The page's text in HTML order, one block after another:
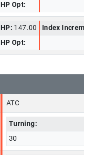
HP Opt:
HP: 147.00
Index
HP Opt:
ATC
Turning:
30